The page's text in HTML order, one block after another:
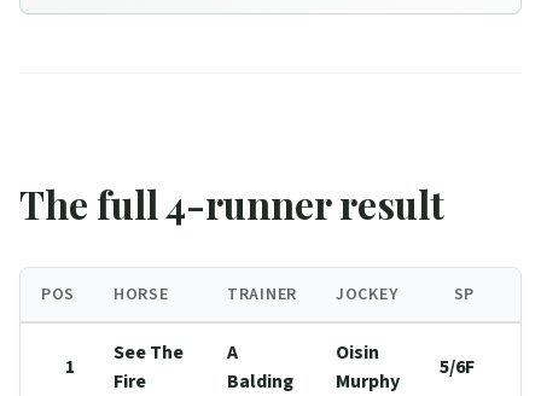
The full 4-runner result
POS HORSE TRAINER JOCKEY SP
1
See The
Fire
A
Balding
Oisin
Murphy
5/6F